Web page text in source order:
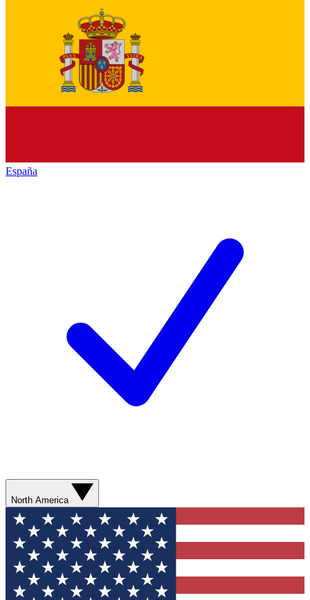
España
North America